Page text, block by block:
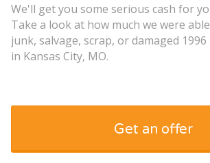
We'll get you some serious cash for
Take a look at how much we were
junk, salvage, scrap, or damaged
in Kansas City, MO.
Get an offer